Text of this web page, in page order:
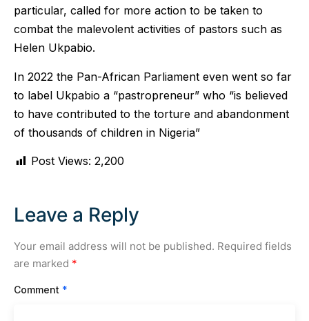
particular, called for more action to be taken to
combat the malevolent activities of pastors such as
Helen Ukpabio.
In 2022 the Pan-African Parliament even went so far
to label Ukpabio a “pastropreneur” who “is believed
to have contributed to the torture and abandonment
of thousands of children in Nigeria”
Post Views: 2,200
Leave a Reply
Your email address will not be published. Required fields
are marked *
Comment *